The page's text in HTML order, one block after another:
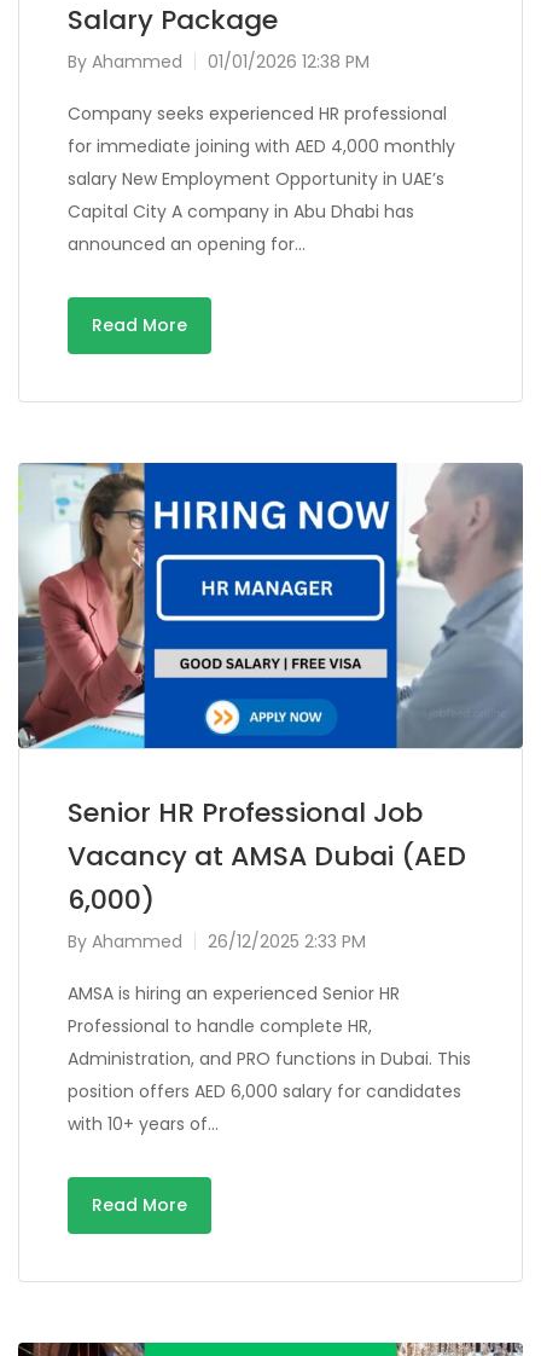
Salary Package
By Ahammed 01/01/2026 12:38 PM
Company seeks experienced HR professional
for immediate joining with AED 4,000 monthly
salary New Employment Opportunity in UAE’s
Capital City A company in Abu Dhabi has
announced an opening for…
Read More
Senior HR Professional Job
Vacancy at AMSA Dubai (AED
6,000)
By Ahammed 26/12/2025 2:33 PM
AMSA is hiring an experienced Senior HR
Professional to handle complete HR,
Administration, and PRO functions in Dubai. This
position offers AED 6,000 salary for candidates
with 10+ years of…
Read More